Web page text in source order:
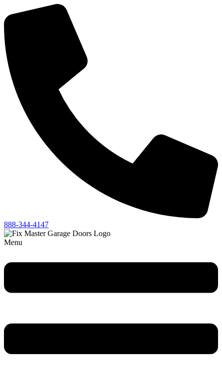
888-344-4147
Menu